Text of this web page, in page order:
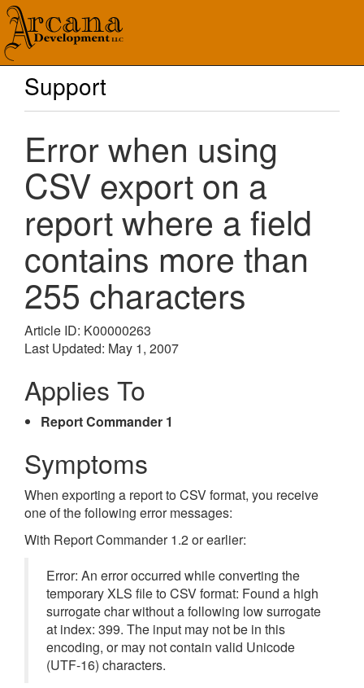
Support
Error when using
CSV export on a
report where a field
contains more than
255 characters
Article ID: K00000263
Last Updated: May 1, 2007
Applies To
Report Commander 1
Symptoms
When exporting a report to CSV format, you receive
one of the following error messages:
With Report Commander 1.2 or earlier:
Error: An error occurred while converting the
temporary XLS file to CSV format: Found a high
surrogate char without a following low surrogate
at index: 399. The input may not be in this
encoding, or may not contain valid Unicode
(UTF-16) characters.